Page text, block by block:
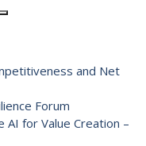
and Net
Forum
for Value Creation –